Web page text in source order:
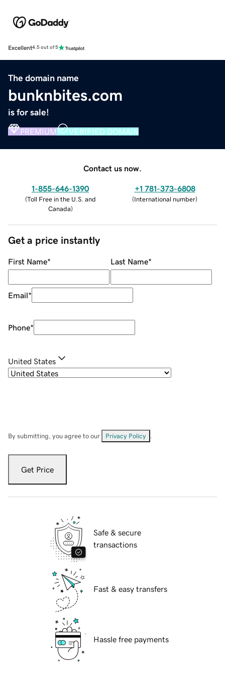
Excellent4.5 out of 5
The domain name
bunknbites.com
is for sale!
PREMIUM VERIFIED DOMAIN
Contact us now.
1-855-646-1390
(Toll Free in the U.S. and
Canada)
+1 781-373-6808
(International number)
Get a price instantly
First Name* Last Name*
Email*
Phone*
United States
By submitting, you agree to our Privacy Policy
Get Price
Safe & secure
transactions
Fast & easy transfers
Hassle free payments